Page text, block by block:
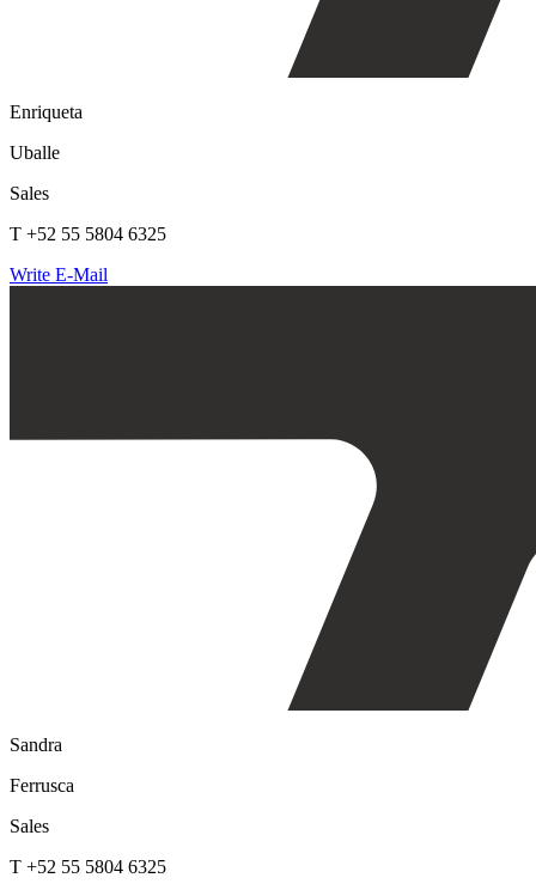
Enriqueta
Uballe
Sales
T +52 55 5804 6325
Write E-Mail
Sandra
Ferrusca
Sales
T +52 55 5804 6325